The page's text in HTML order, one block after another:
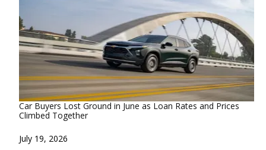
Car Buyers Lost Ground in June as Loan Rates and Prices
Climbed Together
Date
July 19, 2026